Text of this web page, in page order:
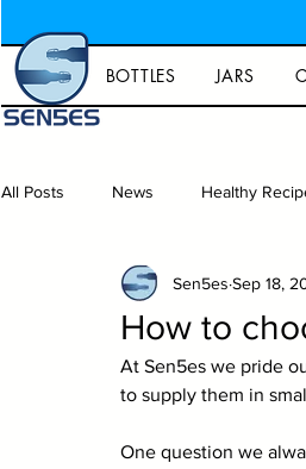
BOTTLES JARS
All Posts News Healthy
Gift ideas and lifestyle
How to
Sen5es Sep 18,
At Sen5es we pride
to supply them in
One question we